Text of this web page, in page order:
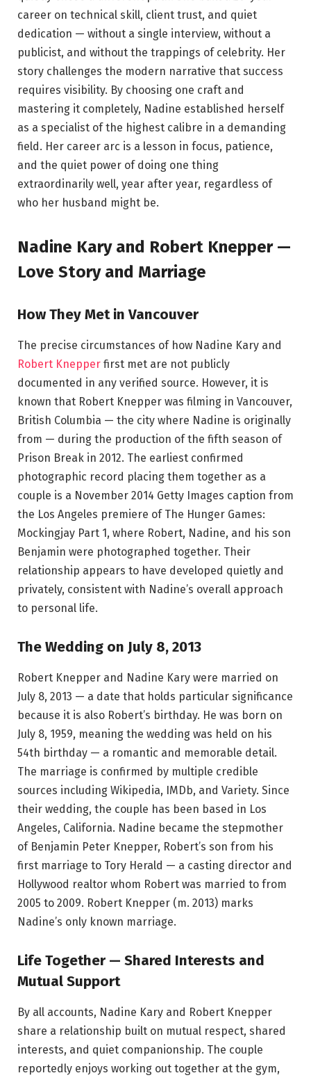
career on technical skill, client trust, and quiet
dedication — without a single interview, without a
publicist, and without the trappings of celebrity. Her
story challenges the modern narrative that success
requires visibility. By choosing one craft and
mastering it completely, Nadine established herself
as a specialist of the highest calibre in a demanding
field. Her career arc is a lesson in focus, patience,
and the quiet power of doing one thing
extraordinarily well, year after year, regardless of
who her husband might be.
Nadine Kary and Robert Knepper —
Love Story and Marriage
How They Met in Vancouver
The precise circumstances of how Nadine Kary and
Robert Knepper first met are not publicly
documented in any verified source. However, it is
known that Robert Knepper was filming in Vancouver,
British Columbia — the city where Nadine is originally
from — during the production of the fifth season of
Prison Break in 2012. The earliest confirmed
photographic record placing them together as a
couple is a November 2014 Getty Images caption from
the Los Angeles premiere of The Hunger Games:
Mockingjay Part 1, where Robert, Nadine, and his son
Benjamin were photographed together. Their
relationship appears to have developed quietly and
privately, consistent with Nadine’s overall approach
to personal life.
The Wedding on July 8, 2013
Robert Knepper and Nadine Kary were married on
July 8, 2013 — a date that holds particular significance
because it is also Robert’s birthday. He was born on
July 8, 1959, meaning the wedding was held on his
54th birthday — a romantic and memorable detail.
The marriage is confirmed by multiple credible
sources including Wikipedia, IMDb, and Variety. Since
their wedding, the couple has been based in Los
Angeles, California. Nadine became the stepmother
of Benjamin Peter Knepper, Robert’s son from his
first marriage to Tory Herald — a casting director and
Hollywood realtor whom Robert was married to from
2005 to 2009. Robert Knepper (m. 2013) marks
Nadine’s only known marriage.
Life Together — Shared Interests and
Mutual Support
By all accounts, Nadine Kary and Robert Knepper
share a relationship built on mutual respect, shared
interests, and quiet companionship. The couple
reportedly enjoys working out together at the gym,